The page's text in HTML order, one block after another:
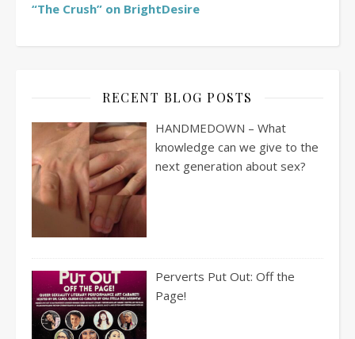
“The Crush” on BrightDesire
RECENT BLOG POSTS
HANDMEDOWN – What
knowledge can we give to the
next generation about sex?
Perverts Put Out: Off the
Page!